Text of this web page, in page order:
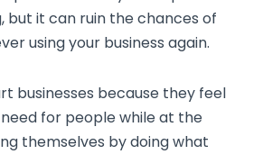
but it can ruin the chances of
using your business again.
businesses because they feel
for people while at the
themselves by doing what